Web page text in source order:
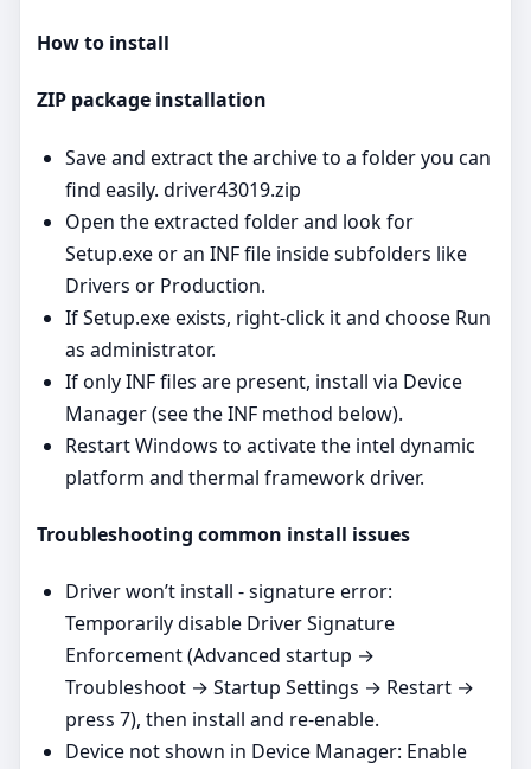
How to install
ZIP package installation
Save and extract the archive to a folder you can
find easily. driver43019.zip
Open the extracted folder and look for
Setup.exe or an INF file inside subfolders like
Drivers or Production.
If Setup.exe exists, right‑click it and choose Run
as administrator.
If only INF files are present, install via Device
Manager (see the INF method below).
Restart Windows to activate the intel dynamic
platform and thermal framework driver.
Troubleshooting common install issues
Driver won’t install - signature error:
Temporarily disable Driver Signature
Enforcement (Advanced startup →
Troubleshoot → Startup Settings → Restart →
press 7), then install and re‑enable.
Device not shown in Device Manager: Enable